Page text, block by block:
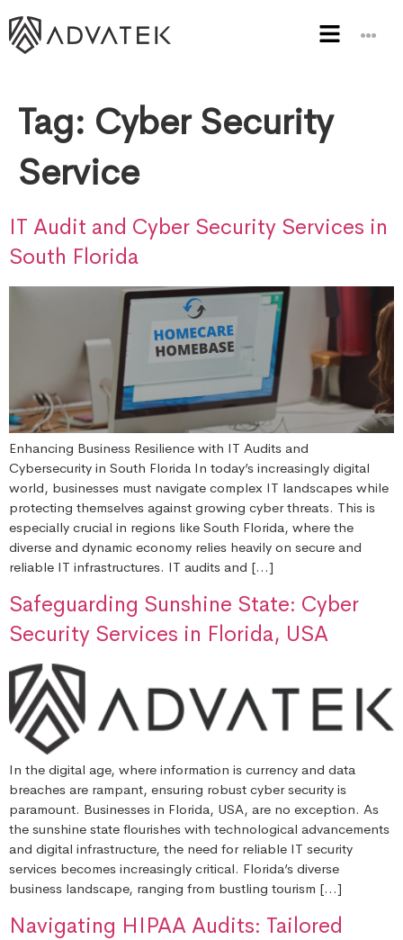
Tag: Cyber Security
Service
IT Audit and Cyber Security Services in
South Florida
Enhancing Business Resilience with IT Audits and
Cybersecurity in South Florida In today’s increasingly digital
world, businesses must navigate complex IT landscapes while
protecting themselves against growing cyber threats. This is
especially crucial in regions like South Florida, where the
diverse and dynamic economy relies heavily on secure and
reliable IT infrastructures. IT audits and […]
Safeguarding Sunshine State: Cyber
Security Services in Florida, USA
In the digital age, where information is currency and data
breaches are rampant, ensuring robust cyber security is
paramount. Businesses in Florida, USA, are no exception. As
the sunshine state flourishes with technological advancements
and digital infrastructure, the need for reliable IT security
services becomes increasingly critical. Florida’s diverse
business landscape, ranging from bustling tourism […]
Navigating HIPAA Audits: Tailored